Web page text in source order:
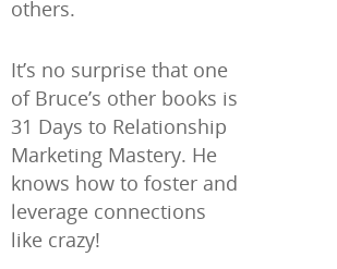
others.
It’s no surprise that one
of Bruce’s other books is
31 Days to Relationship
Marketing Mastery. He
knows how to foster and
leverage connections
like crazy!
Publishing
Marketing
Support
Login